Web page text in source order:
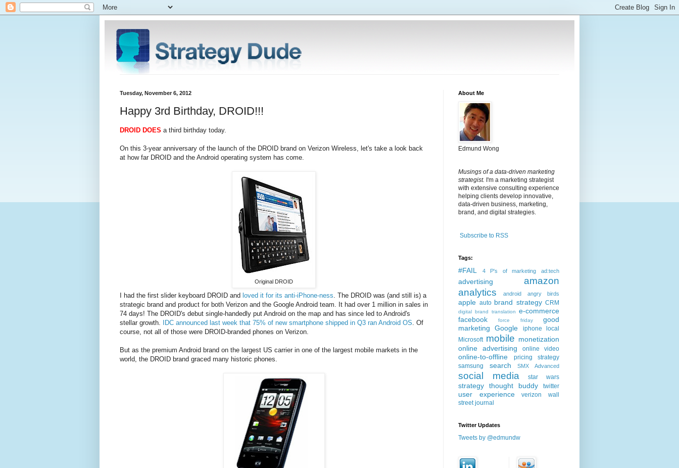
Tuesday, November 6, 2012
Happy 3rd Birthday, DROID!!!
DROID DOES a third birthday today.
On this 3-year anniversary of the launch of the DROID brand on Verizon Wireless, let's take a look back
at how far DROID and the Android operating system has come.
Original DROID
I had the first slider keyboard DROID and loved it for its anti-iPhone-ness. The DROID was (and still is) a
strategic brand and product for both Verizon and the Google Android team. It had over 1 million in sales in
74 days! The DROID's debut single-handedly put Android on the map and has since led to Android's
stellar growth.
IDC announced last week that 75% of new smartphone shipped in Q3 ran Android OS. Of
course, not all of those were DROID-branded phones on Verizon.
But as the premium Android brand on the largest US carrier in one of the largest mobile markets in the
world, the DROID brand graced many historic phones.
About Me
Edmund Wong
Musings of a data-driven marketing
strategist. I'm a marketing strategist
with extensive consulting experience
helping clients develop innovative,
data-driven business, marketing,
brand, and digital strategies.
Subscribe to RSS
Tags:
#FAIL 4 P's of marketing ad:tech
advertising
amazon
analytics
android angry birds
apple auto brand strategy CRM
digital brand translation
e-commerce
facebook
force friday
good
marketing
Google iphone
local
Microsoft mobile monetization
online advertising
online video
online-to-offline
pricing strategy
samsung
search SMX Advanced
social media star wars
strategy thought buddy twitter
user experience verizon
wall
street journal
Twitter Updates
Tweets by @edmundw